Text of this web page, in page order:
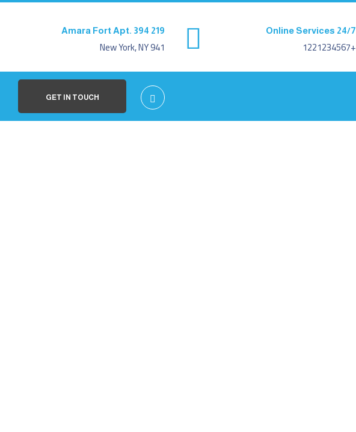
Online Services 24/7
+1221234567
219 Amara Fort Apt. 394
New York, NY 941
GET IN TOUCH